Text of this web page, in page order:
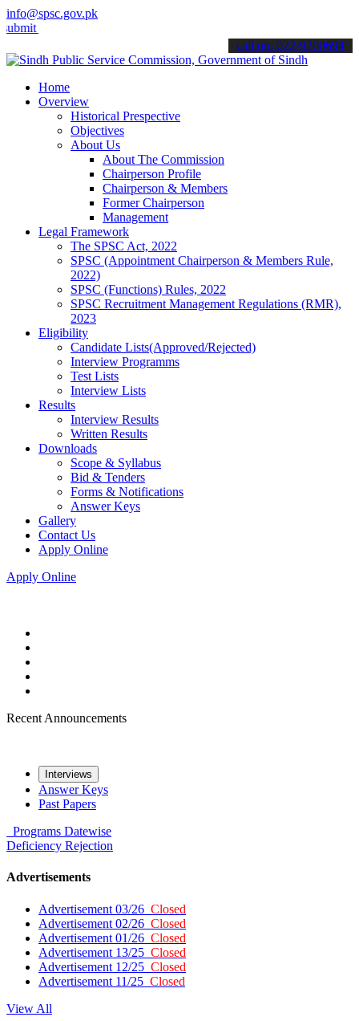
info@spsc.gov.pk
applications online & stay informed about the latest SPSC
call on: 022-9200694
Home
Overview
Historical Prespective
Objectives
About Us
About The Commission
Chairperson Profile
Chairperson & Members
Former Chairperson
Management
Legal Framework
The SPSC Act, 2022
SPSC (Appointment Chairperson & Members Rule,
2022)
SPSC (Functions) Rules, 2022
SPSC Recruitment Management Regulations (RMR),
2023
Eligibility
Candidate Lists(Approved/Rejected)
Interview Programms
Test Lists
Interview Lists
Results
Interview Results
Written Results
Downloads
Scope & Syllabus
Bid & Tenders
Forms & Notifications
Answer Keys
Gallery
Contact Us
Apply Online
Apply Online
Recent Announcements
Interviews
Answer Keys
Past Papers
Programs Datewise
Deficiency Rejection
Advertisements
Advertisement 03/26 Closed
Advertisement 02/26 Closed
Advertisement 01/26 Closed
Advertisement 13/25 Closed
Advertisement 12/25 Closed
Advertisement 11/25 Closed
View All